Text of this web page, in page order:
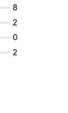
8
2
0
2